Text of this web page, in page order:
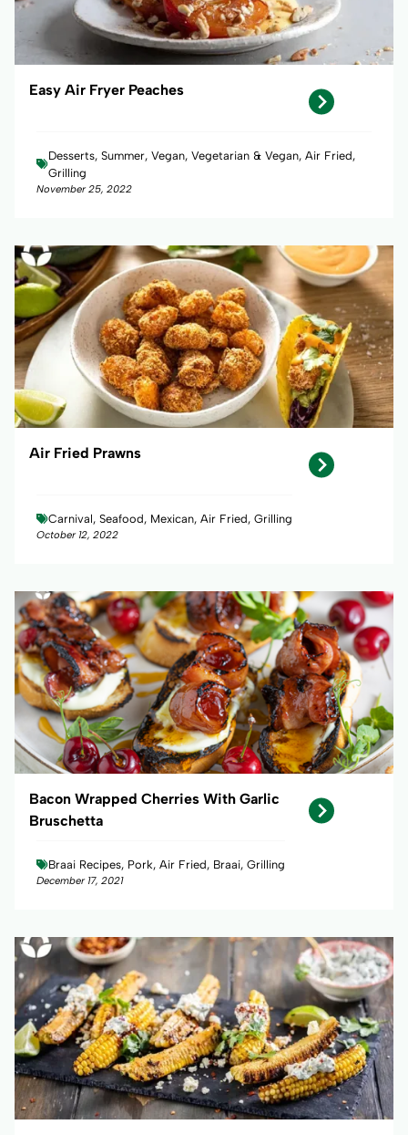
Easy Air Fryer Peaches
Desserts, Summer, Vegan, Vegetarian & Vegan, Air Fried,
Grilling
November 25, 2022
Air Fried Prawns
Carnival, Seafood, Mexican, Air Fried, Grilling
October 12, 2022
Bacon Wrapped Cherries With Garlic
Bruschetta
Braai Recipes, Pork, Air Fried, Braai, Grilling
December 17, 2021